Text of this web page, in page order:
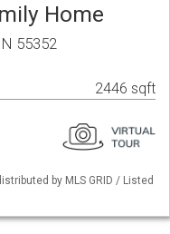
Home
55352
2446 sqft
by MLS GRID / Listed